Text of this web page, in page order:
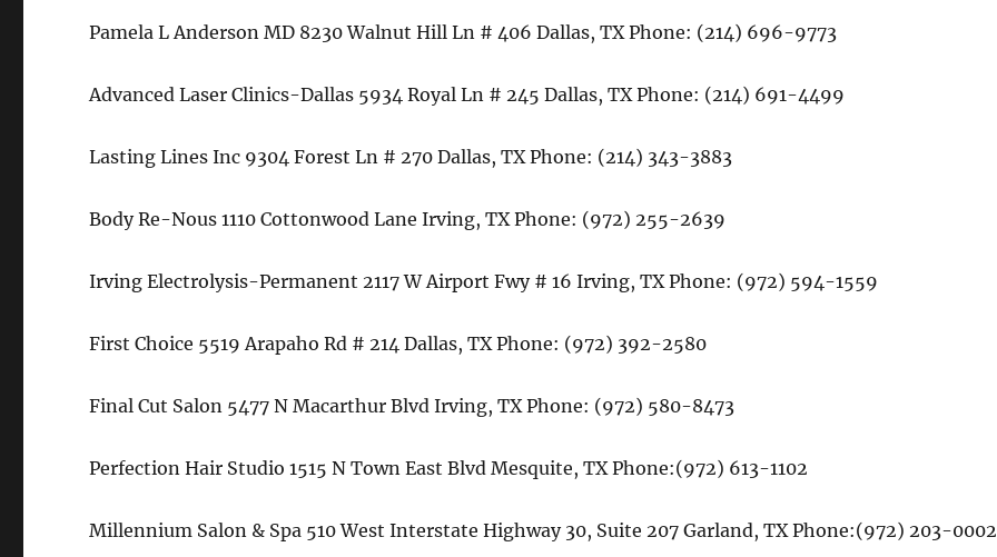
Pamela L Anderson MD 8230 Walnut Hill Ln # 406 Dallas, TX Phone: (214) 696-9773
Advanced Laser Clinics-Dallas 5934 Royal Ln # 245 Dallas, TX Phone: (214) 691-4499
Lasting Lines Inc 9304 Forest Ln # 270 Dallas, TX Phone: (214) 343-3883
Body Re-Nous 1110 Cottonwood Lane Irving, TX Phone: (972) 255-2639
Irving Electrolysis-Permanent 2117 W Airport Fwy # 16 Irving, TX Phone: (972) 594-1559
First Choice 5519 Arapaho Rd # 214 Dallas, TX Phone: (972) 392-2580
Final Cut Salon 5477 N Macarthur Blvd Irving, TX Phone: (972) 580-8473
Perfection Hair Studio 1515 N Town East Blvd Mesquite, TX Phone:(972) 613-1102
Millennium Salon & Spa 510 West Interstate Highway 30, Suite 207 Garland, TX Phone:(972) 203-0002